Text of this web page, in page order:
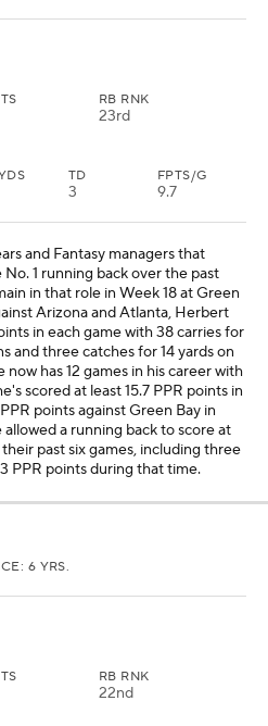
RB RNK
23rd
TD
3
FPTS/G
9.7
and Fantasy managers that
1 running back over the past
in that role in Week 18 at Green
Arizona and Atlanta, Herbert
in each game with 38 carries for
and three catches for 14 yards on
has 12 games in his career with
scored at least 15.7 PPR points in
points against Green Bay in
allowed a running back to score at
past six games, including three
PPR points during that time.
6 YRS.
RB RNK
22nd